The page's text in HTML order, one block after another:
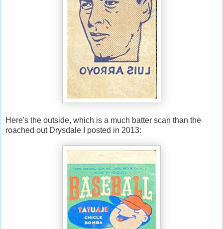
Here's the outside, which is a much batter scan than the
roached out Drysdale I posted in 2013: